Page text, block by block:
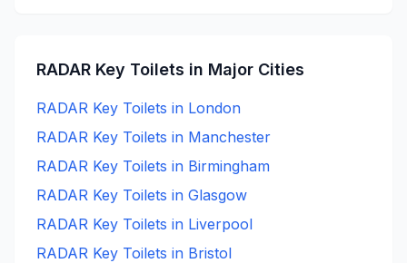
RADAR Key Toilets in Major Cities
RADAR Key Toilets in London
RADAR Key Toilets in Manchester
RADAR Key Toilets in Birmingham
RADAR Key Toilets in Glasgow
RADAR Key Toilets in Liverpool
RADAR Key Toilets in Bristol